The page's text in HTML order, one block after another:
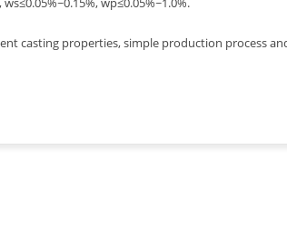
casting properties, simple production process